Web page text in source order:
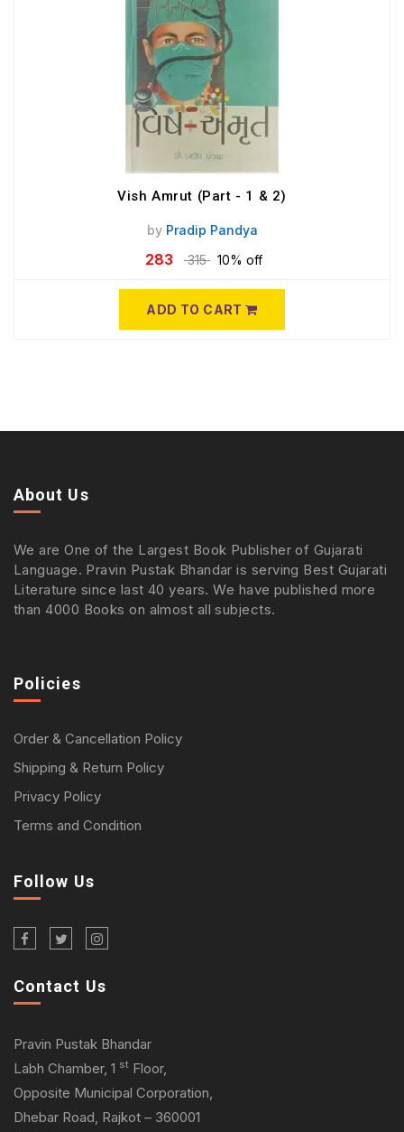
Vish Amrut (Part - 1 & 2)
by Pradip Pandya
283 315 10% off
ADD TO CART
About Us
We are One of the Largest Book Publisher of Gujarati
Language. Pravin Pustak Bhandar is serving Best Gujarati
Literature since last 40 years. We have published more
than 4000 Books on almost all subjects.
Policies
Order & Cancellation Policy
Shipping & Return Policy
Privacy Policy
Terms and Condition
Follow Us
Contact Us
Pravin Pustak Bhandar
Labh Chamber, 1 st Floor,
Opposite Municipal Corporation,
Dhebar Road, Rajkot – 360001